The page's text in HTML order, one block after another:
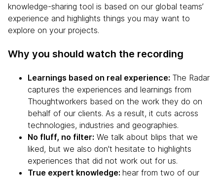
knowledge-sharing tool is based on our global teams’
experience and highlights things you may want to
explore on your projects.
Why you should watch the recording
Learnings based on real experience: The Radar
captures the experiences and learnings from
Thoughtworkers based on the work they do on
behalf of our clients. As a result, it cuts across
technologies, industries and geographies.
No fluff, no filter: We talk about blips that we
liked, but we also don't hesitate to highlights
experiences that did not work out for us.
True expert knowledge: hear from two of our